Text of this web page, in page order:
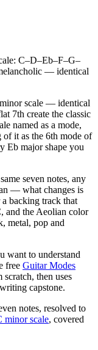
C–D–Eb–F–G–
— identical
scale — identical
7th create the classic
named as a mode,
it as the 6th mode of
Eb major shape you
seven notes, any
— what changes is
backing track that
and the Aeolian color
metal, pop and
want to understand
free Guitar Modes
scratch, then uses
capstone.
notes, resolved to
minorscale, covered